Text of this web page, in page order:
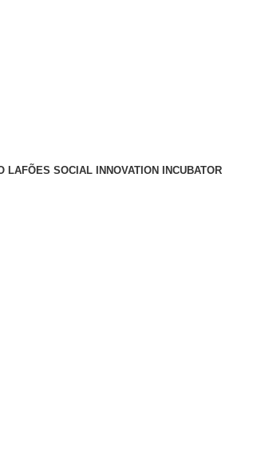
LAFÕES SOCIAL INNOVATION INCUBATOR